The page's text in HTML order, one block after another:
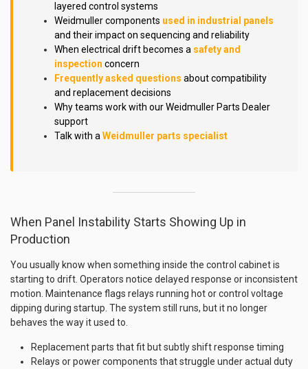
layered control systems
Weidmuller components used in industrial panels
and their impact on sequencing and reliability
When electrical drift becomes a safety and
inspection concern
Frequently asked questions about compatibility
and replacement decisions
Why teams work with our Weidmuller Parts Dealer
support
Talk with a Weidmuller parts specialist
When Panel Instability Starts Showing Up in
Production
You usually know when something inside the control cabinet is
starting to drift. Operators notice delayed response or inconsistent
motion. Maintenance flags relays running hot or control voltage
dipping during startup. The system still runs, but it no longer
behaves the way it used to.
Replacement parts that fit but subtly shift response timing
Relays or power components that struggle under actual duty